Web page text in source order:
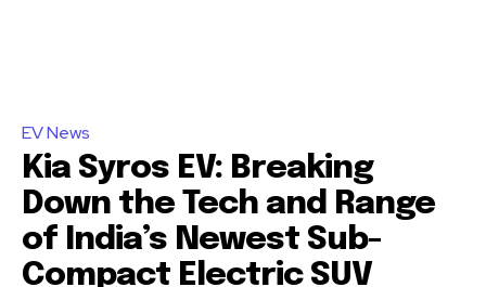
EV News
Kia Syros EV: Breaking
Down the Tech and Range
of India’s Newest Sub-
Compact Electric SUV